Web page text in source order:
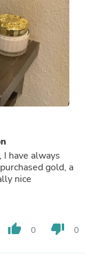
gold, a
nice
thumb_up 0 thumb_down 0